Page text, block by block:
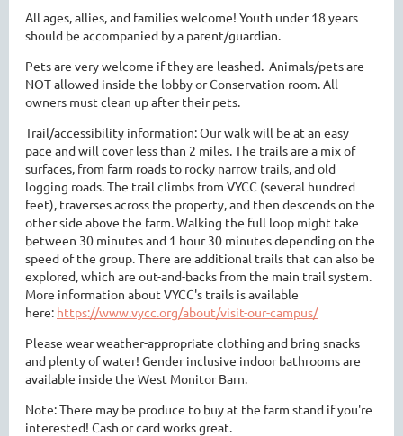
All ages, allies, and families welcome! Youth under 18 years
should be accompanied by a parent/guardian.
Pets are very welcome if they are leashed. Animals/pets are
NOT allowed inside the lobby or Conservation room. All
owners must clean up after their pets.
Trail/accessibility information: Our walk will be at an easy
pace and will cover less than 2 miles. The trails are a mix of
surfaces, from farm roads to rocky narrow trails, and old
logging roads. The trail climbs from VYCC (several hundred
feet), traverses across the property, and then descends on the
other side above the farm. Walking the full loop might take
between 30 minutes and 1 hour 30 minutes depending on the
speed of the group. There are additional trails that can also be
explored, which are out-and-backs from the main trail system.
More information about VYCC's trails is available
here: https://www.vycc.org/about/visit-our-campus/
Please wear weather-appropriate clothing and bring snacks
and plenty of water! Gender inclusive indoor bathrooms are
available inside the West Monitor Barn.
Note: There may be produce to buy at the farm stand if you're
interested! Cash or card works great.